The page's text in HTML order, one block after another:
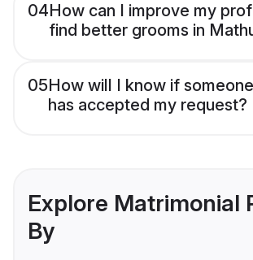
04How can I improve my
find better grooms in
05How will I know if
has accepted my request?
Explore Matrimonial
By